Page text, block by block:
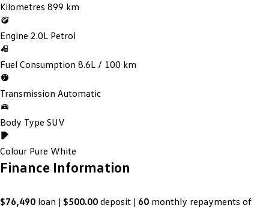
Kilometres 899 km
Engine 2.0L Petrol
Fuel Consumption 8.6L / 100 km
Transmission Automatic
Body Type SUV
Colour Pure White
Finance Information
$76,490 loan | $500.00 deposit | 60 monthly repayments of